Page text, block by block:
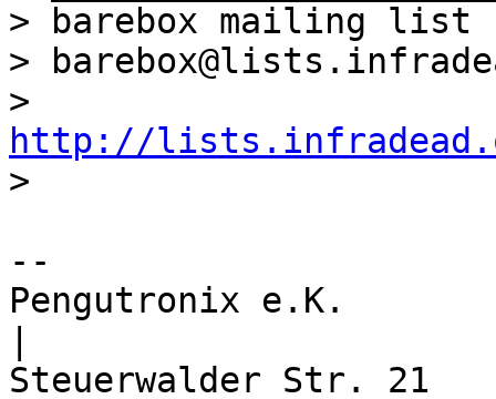
> barebox mailing list
>
http://
--
Pengutronix e.K.